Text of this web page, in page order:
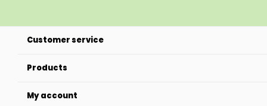
Customer service
Products
My account